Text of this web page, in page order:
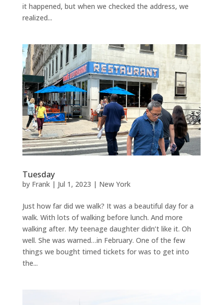
it happened, but when we checked the address, we
realized...
Tuesday
by Frank| Jul 1, 2023 | New York
Just how far did we walk? It was a beautiful day for a
walk. With lots of walking before lunch. And more
walking after. My teenage daughter didn’t like it. Oh
well. She was warned…in February. One of the few
things we bought timed tickets for was to get into
the...